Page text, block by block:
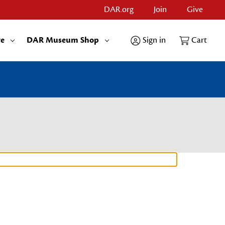
DAR.org Join Give
DAR Museum Shop Sign in Cart